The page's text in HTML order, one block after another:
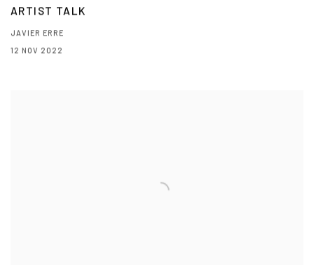
ARTIST TALK
JAVIER ERRE
12 NOV 2022